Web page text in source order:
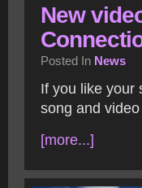
New
Posted In News
If you like your
song and
[more...]